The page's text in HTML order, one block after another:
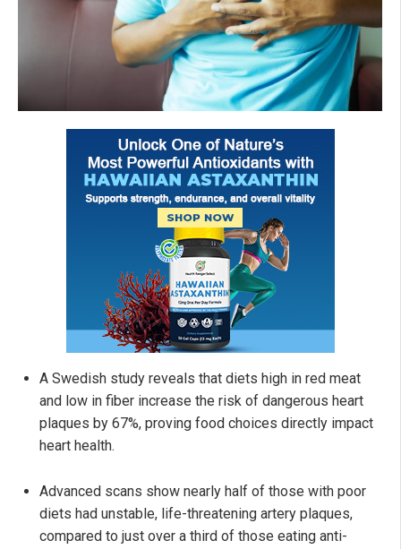
A Swedish study reveals that diets high in red meat
and low in fiber increase the risk of dangerous heart
plaques by 67%, proving food choices directly impact
heart health.
Advanced scans show nearly half of those with poor
diets had unstable, life-threatening artery plaques,
compared to just over a third of those eating anti-